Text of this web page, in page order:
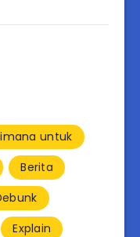
untuk
Berita
Explain